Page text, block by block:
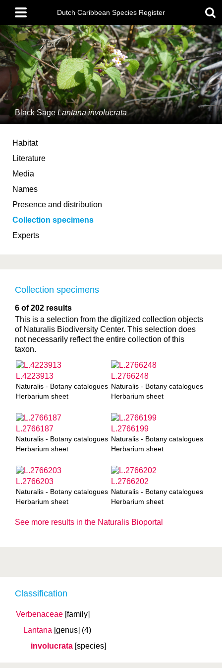
main
content
Main
menu
Dutch Caribbean Species Register
Black SageLantana involucrata
Habitat
Literature
Media
Names
Presence and distribution
Collection specimens
Experts
Classification
Verbenaceae [family]
Lantana [genus] (4)
involucrata [species]
Collection specimens
6 of 202 results
This is a selection from the digitized collection objects
of Naturalis Biodiversity Center. This selection does
not necessarily reflect the entire collection of this
taxon.
L.4223913
Naturalis - Botany catalogues
Herbarium sheet
L.2766248
Naturalis - Botany catalogues
Herbarium sheet
L.2766187
Naturalis - Botany catalogues
Herbarium sheet
L.2766199
Naturalis - Botany catalogues
Herbarium sheet
L.2766203
Naturalis - Botany catalogues
Herbarium sheet
L.2766202
Naturalis - Botany catalogues
Herbarium sheet
See more results in the Naturalis Bioportal